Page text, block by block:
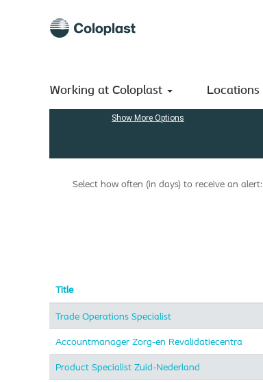
Working at Coloplast Locations
Show More Options
Select how often (in days) to receive an alert:
Title
Trade Operations Specialist
Accountmanager Zorg-en Revalidatiecentra
Product Specialist Zuid-Nederland